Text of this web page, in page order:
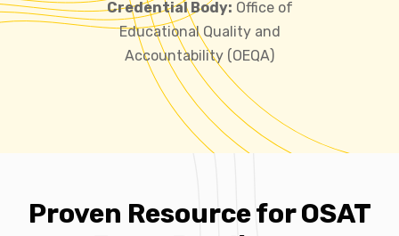
Credential Body: Office of
Educational Quality and
Accountability (OEQA)
Proven Resource for OSAT